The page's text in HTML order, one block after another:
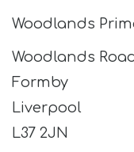
Woodlands
Woodlands
Formby
Liverpool
L37 2JN